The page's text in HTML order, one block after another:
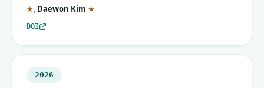
★ (corresponding author)
, Daewon Kim ★
DOI
2026